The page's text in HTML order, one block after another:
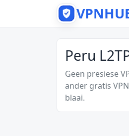
Peru
Geen presiese
ander gratis
blaai.